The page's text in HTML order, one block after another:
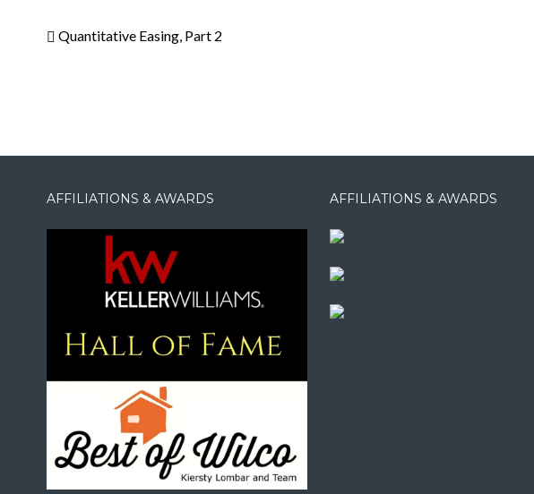
Quantitative Easing, Part 2
AFFILIATIONS & AWARDS AFFILIATIONS & AWARDS